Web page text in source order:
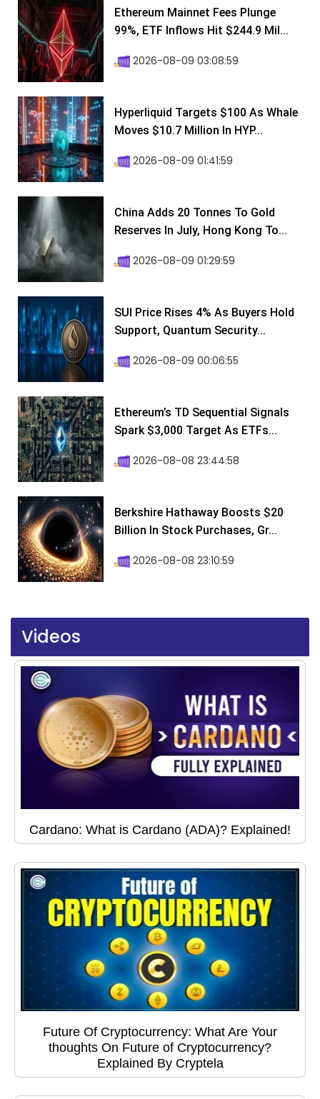
Ethereum Mainnet Fees Plunge
99%, ETF Inflows Hit $244.9 Mil...
2026-08-09 03:08:59
Hyperliquid Targets $100 As Whale
Moves $10.7 Million In HYP...
2026-08-09 01:41:59
China Adds 20 Tonnes To Gold
Reserves In July, Hong Kong To...
2026-08-09 01:29:59
SUI Price Rises 4% As Buyers Hold
Support, Quantum Security...
2026-08-09 00:06:55
Ethereum’s TD Sequential Signals
Spark $3,000 Target As ETFs...
2026-08-08 23:44:58
Berkshire Hathaway Boosts $20
Billion In Stock Purchases, Gr...
2026-08-08 23:10:59
Videos
Cardano: What is Cardano (ADA)? Explained!
Future Of Cryptocurrency: What Are Your
thoughts On Future of Cryptocurrency?
Explained By Cryptela